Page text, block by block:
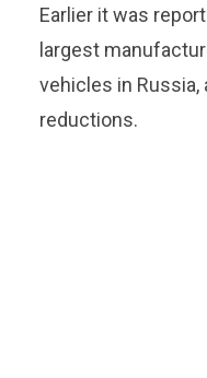
Earlier it was
largest
vehicles in
reductions.